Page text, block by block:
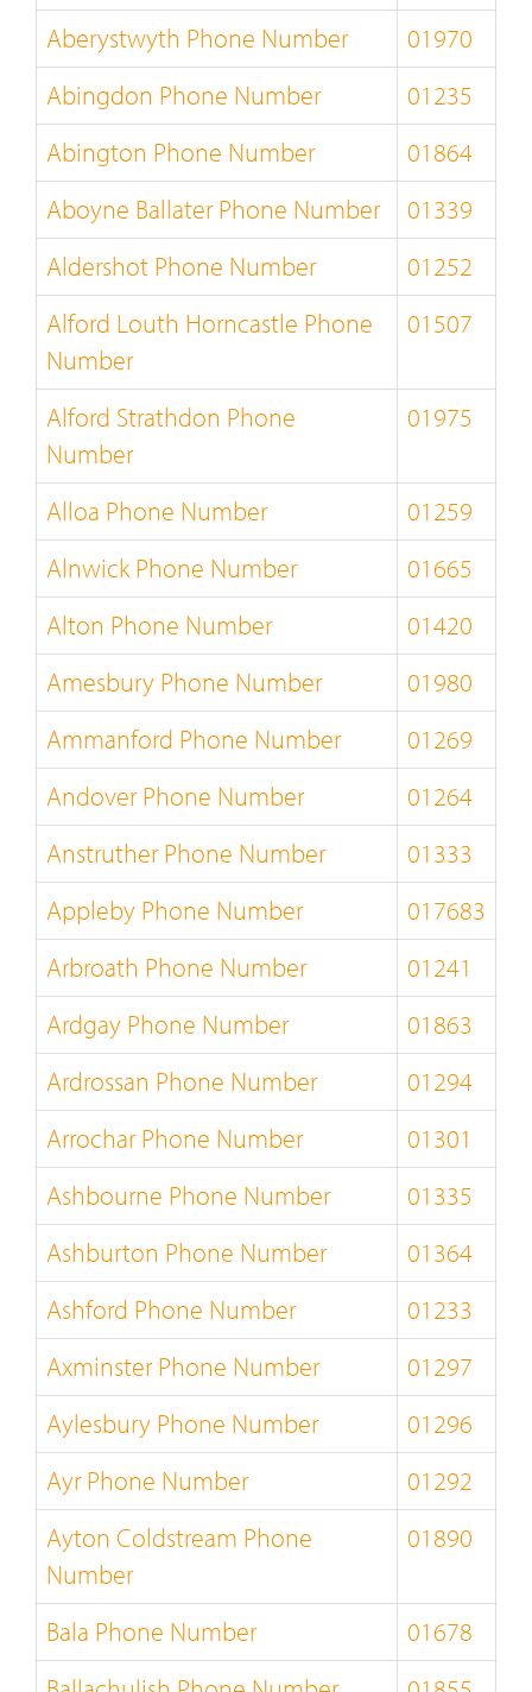
Aberystwyth Phone Number
01970
Abingdon Phone Number
01235
Abington Phone Number
01864
Aboyne Ballater Phone Number
01339
Aldershot Phone Number
01252
Alford Louth Horncastle Phone
Number
01507
Alford Strathdon Phone
Number
01975
Alloa Phone Number
01259
Alnwick Phone Number
01665
Alton Phone Number
01420
Amesbury Phone Number
01980
Ammanford Phone Number
01269
Andover Phone Number
01264
Anstruther Phone Number
01333
Appleby Phone Number
017683
Arbroath Phone Number
01241
Ardgay Phone Number
01863
Ardrossan Phone Number
01294
Arrochar Phone Number
01301
Ashbourne Phone Number
01335
Ashburton Phone Number
01364
Ashford Phone Number
01233
Axminster Phone Number
01297
Aylesbury Phone Number
01296
Ayr Phone Number
01292
Ayton Coldstream Phone
Number
01890
Bala Phone Number
01678